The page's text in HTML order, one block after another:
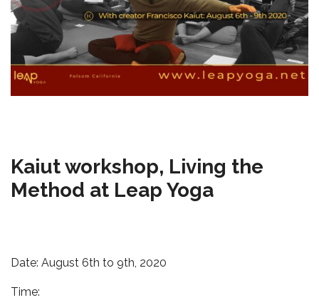
Kaiut workshop, Living the
Method at Leap Yoga
Date: August 6th to 9th, 2020
Time: